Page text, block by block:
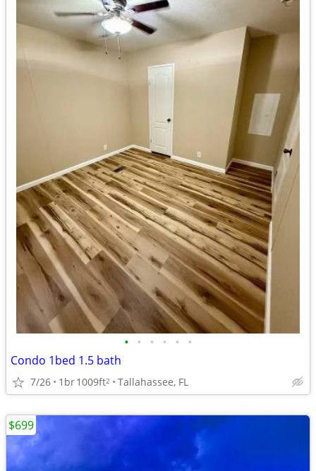
• • • • • •
Condo 1bed 1.5 bath
7/26 1br1009ft2 Tallahassee, FL
$699